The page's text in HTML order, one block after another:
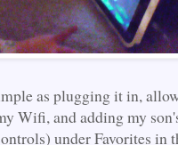
as plugging it in,
Wifi, and adding my
under Favorites in